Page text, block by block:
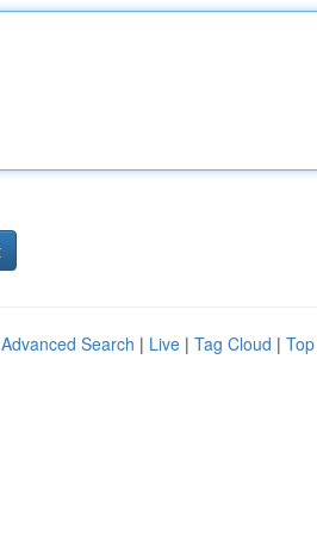
Advanced Search | Live | Tag Cloud |